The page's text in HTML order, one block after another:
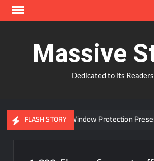
Skip
Massive
Dedicated to its Readers
FLASH STORY
Can Advanced Window Protection